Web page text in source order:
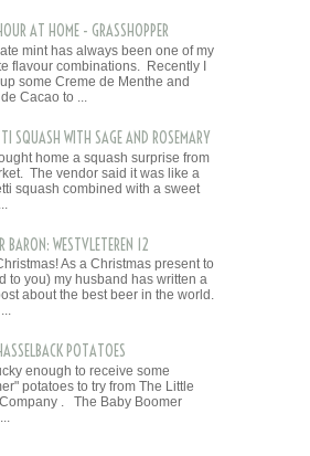
AT HOME - GRASSHOPPER
mint has always been one of my
flavour combinations. Recently I
some Creme de Menthe and
Cacao to ...
SQUASH WITH SAGE AND ROSEMARY
home a squash surprise from
The vendor said it was like a
squash combined with a sweet
BARON: WESTVLETEREN 12
As a Christmas present to
to you) my husband has written a
about the best beer in the world.
POTATOES
enough to receive some
potatoes to try from The Little
. The Baby Boomer